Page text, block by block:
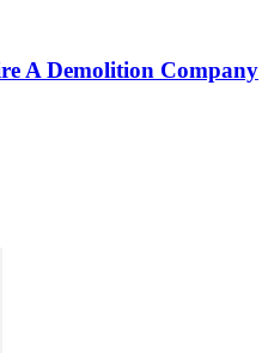
A Demolition Company